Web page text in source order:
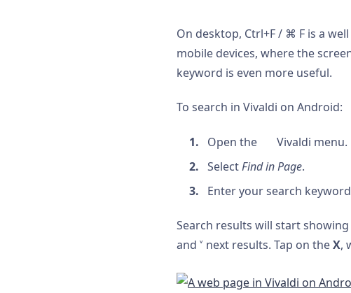
On desktop, Ctrl+F / ⌘ F is a
mobile devices, where the
keyword is even more useful.
To search in Vivaldi on Android:
Open the
Vivaldi menu.
SelectFind in Page.
Enter your search
Search results will start
and ˅ next results. Tap on theX,